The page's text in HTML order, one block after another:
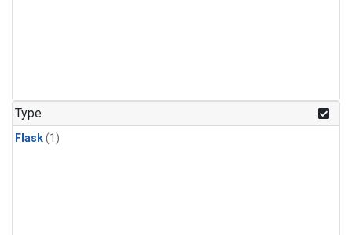
Type
Flask(1)